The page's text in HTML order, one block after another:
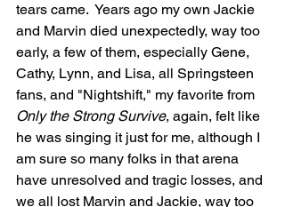
tears came.  Years ago my own Jackie
and Marvin died unexpectedly, way too
early, a few of them, especially Gene,
Cathy, Lynn, and Lisa, all Springsteen
fans, and "Nightshift," my favorite from
Only the Strong Survive, again, felt like
he was singing it just for me, although I
am sure so many folks in that arena
have unresolved and tragic losses, and
we all lost Marvin and Jackie, way too